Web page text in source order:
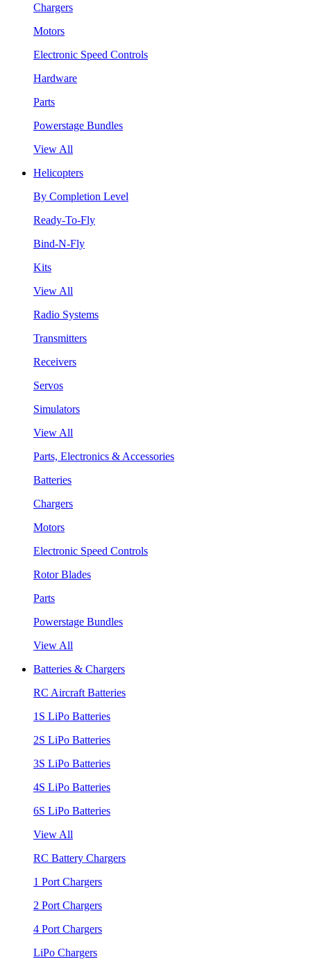
Chargers
Motors
Electronic Speed Controls
Hardware
Parts
Powerstage Bundles
View All
Helicopters
By Completion Level
Ready-To-Fly
Bind-N-Fly
Kits
View All
Radio Systems
Transmitters
Receivers
Servos
Simulators
View All
Parts, Electronics & Accessories
Batteries
Chargers
Motors
Electronic Speed Controls
Rotor Blades
Parts
Powerstage Bundles
View All
Batteries & Chargers
RC Aircraft Batteries
1S LiPo Batteries
2S LiPo Batteries
3S LiPo Batteries
4S LiPo Batteries
6S LiPo Batteries
View All
RC Battery Chargers
1 Port Chargers
2 Port Chargers
4 Port Chargers
LiPo Chargers